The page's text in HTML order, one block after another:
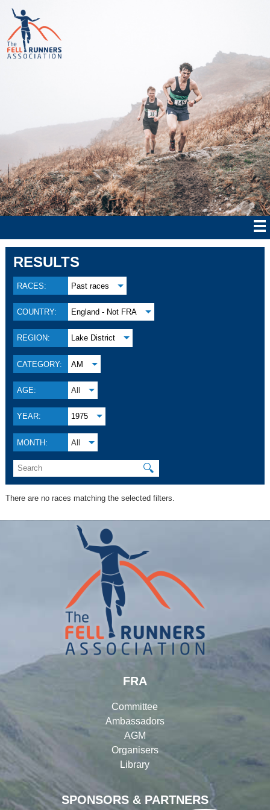
RESULTS
RACES: Past races
COUNTRY: England - Not FRA
REGION: Lake District
CATEGORY: AM
AGE: All
YEAR: 1975
MONTH: All
🔍
There are no races matching the selected filters.
SPONSORS & PARTNERS
FRA
Committee
Ambassadors
AGM
Organisers
Library